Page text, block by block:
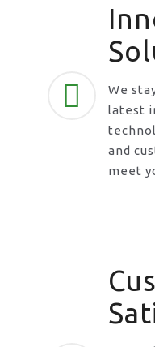
We
latest
and
meet